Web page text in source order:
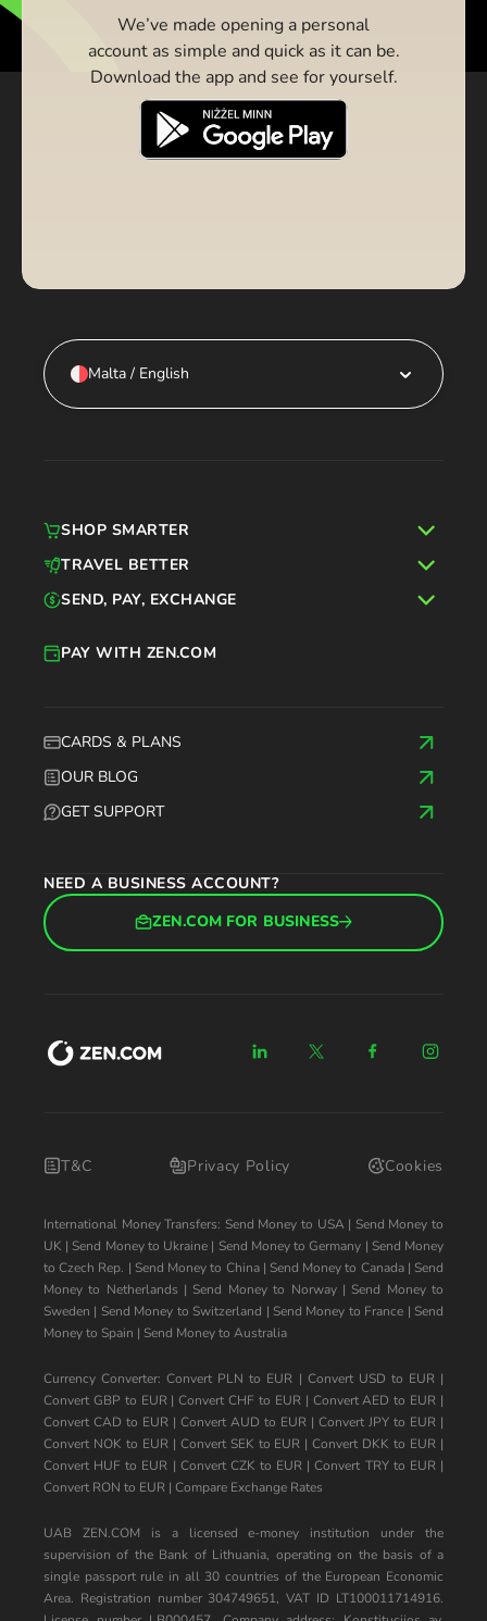
We’ve made opening a personal
account as simple and quick as it can be.
Download the app and see for yourself.
Malta / English
CARDS & PLANS
OUR BLOG
GET SUPPORT
PAY WITH ZEN.COM
NEED A BUSINESS ACCOUNT?
ZEN.COM FOR BUSINESS
SHOP SMARTER
TRAVEL BETTER
SEND, PAY, EXCHANGE
T&C Privacy Policy Cookies
International Money Transfers: Send Money to USA| Send Money to
UK | Send Money to Ukraine | Send Money to Germany | Send Money
to Czech Rep. | Send Money to China| Send Money to Canada| Send
Money to Netherlands | Send Money to Norway| Send Money to
Sweden | Send Money to Switzerland | Send Money to France | Send
Money to Spain | Send Money to Australia
Currency Converter:Convert PLN to EUR | Convert USD to EUR|
Convert GBP to EUR|Convert CHF to EUR| Convert AED to EUR |
Convert CAD to EUR | Convert AUD to EUR | Convert JPY to EUR |
Convert NOK to EUR| Convert SEK to EUR |Convert DKK to EUR |
Convert HUF to EUR | Convert CZK to EUR |Convert TRY to EUR|
Convert RON to EUR | Compare Exchange Rates
UAB ZEN.COM is a licensed e-money institution under the
supervision of the Bank of Lithuania, operating on the basis of a
single passport rule in all 30 countries of the European Economic
Area. Registration number 304749651, VAT ID LT100011714916.